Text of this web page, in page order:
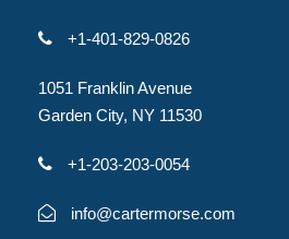
+1-401-829-0826
1051 Franklin Avenue
Garden City, NY 11530
+1-203-203-0054
info@cartermorse.com